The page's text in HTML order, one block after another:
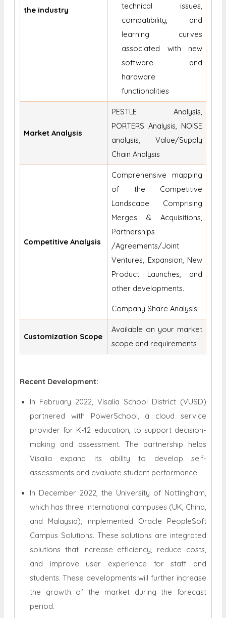
the industry
technical issues,
compatibility, and
learning curves
associated with new
software and
hardware
functionalities
Market Analysis
PESTLE Analysis,
PORTERS Analysis, NOISE
analysis, Value/Supply
Chain Analysis
Competitive Analysis
Comprehensive mapping
of the Competitive
Landscape Comprising
Merges & Acquisitions,
Partnerships
/Agreements/Joint
Ventures, Expansion, New
Product Launches, and
other developments.
Company Share Analysis
Customization Scope
Available on your market
scope and requirements
Recent Development:
In February 2022, Visalia School District (VUSD)
partnered with PowerSchool, a cloud service
provider for K-12 education, to support decision-
making and assessment. The partnership helps
Visalia expand its ability to develop self-
assessments and evaluate student performance.
In December 2022, the University of Nottingham,
which has three international campuses (UK, China,
and Malaysia), implemented Oracle PeopleSoft
Campus Solutions. These solutions are integrated
solutions that increase efficiency, reduce costs,
and improve user experience for staff and
students. These developments will further increase
the growth of the market during the forecast
period.